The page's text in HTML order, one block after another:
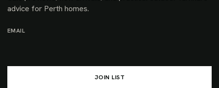
advice for Perth homes.
EMAIL
JOIN LIST